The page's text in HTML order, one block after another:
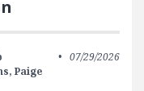
Paige
07/29/2026